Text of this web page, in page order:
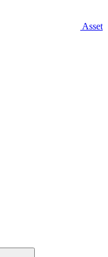
Asset